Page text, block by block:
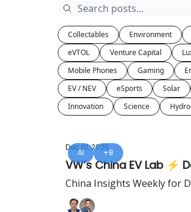
Collectables Environment
eVTOL
Venture Capital
Mobile Phones
Gaming
EV / NEV
eSports Solar
Innovation
Science
AI +8
Dec 01, 2025
VW’s China EV Lab
China Insights Weekly for